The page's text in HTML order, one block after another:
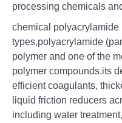
processing chemicals
chemical polyacrylamide
types,polyacrylamide
polymer and one of the
polymer compounds.its
efficient coagulants,
liquid friction reducers
including water